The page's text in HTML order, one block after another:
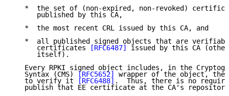
*  the set of (non-expired, non-revoked)
      published by this CA,
   *  the most recent CRL issued by this CA, and
*  all published signed objects that are
      certificates
[RFC6487]
issued by this CA
      itself).
Every RPKI signed object includes, in the
   Syntax (CMS)
[RFC5652]
wrapper of the object, the
   to verify it
[RFC6488] .  Thus, there is no
publish that EE certificate at the CA's